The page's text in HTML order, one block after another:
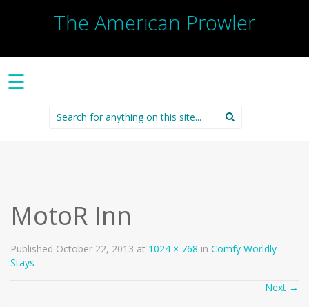
The American Prowler
☰
Search
for:
MotoR Inn
Published October 22, 2013 at 1024 × 768 in Comfy Worldly
Stays
Next →